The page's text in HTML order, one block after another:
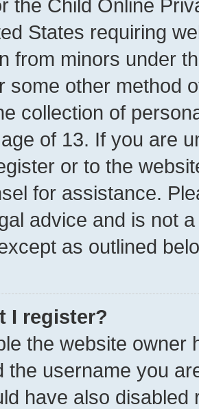
the Child Online
States requiring
from minors under
some other method
collection of
of 13. If you are
or to the
for assistance.
advice and is not
as outlined
I register?
the website owner
the username you
have also